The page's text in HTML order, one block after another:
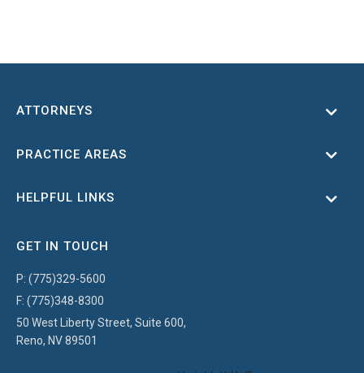
ATTORNEYS
PRACTICE AREAS
HELPFUL LINKS
GET IN TOUCH
P: (775)329-5600
F: (775)348-8300
50 West Liberty Street, Suite 600,
Reno, NV 89501